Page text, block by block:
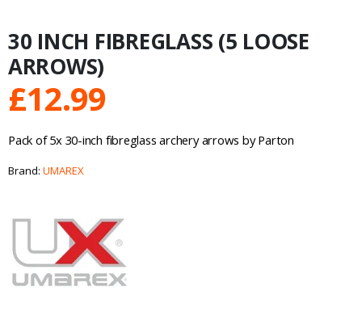
30 INCH FIBREGLASS (5 LOOSE
ARROWS)
£12.99
Pack of 5x 30-inch fibreglass archery arrows by Parton
Brand: UMAREX